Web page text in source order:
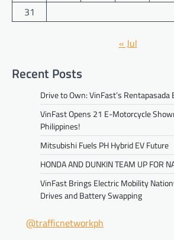
31
« Jul
Recent Posts
Drive to Own: VinFast’s Rentapasada
VinFast Opens 21 E-Motorcycle
Philippines!
Mitsubishi Fuels PH Hybrid EV Future
HONDA AND DUNKIN TEAM UP FOR
VinFast Brings Electric Mobility
Drives and Battery Swapping
@trafficnetworkph